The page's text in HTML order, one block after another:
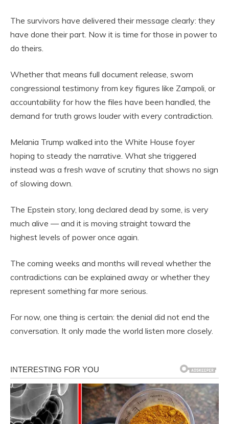
The survivors have delivered their message clearly: they
have done their part. Now it is time for those in power to
do theirs.
Whether that means full document release, sworn
congressional testimony from key figures like Zampoli, or
accountability for how the files have been handled, the
demand for truth grows louder with every contradiction.
Melania Trump walked into the White House foyer
hoping to steady the narrative. What she triggered
instead was a fresh wave of scrutiny that shows no sign
of slowing down.
The Epstein story, long declared dead by some, is very
much alive — and it is moving straight toward the
highest levels of power once again.
The coming weeks and months will reveal whether the
contradictions can be explained away or whether they
represent something far more serious.
For now, one thing is certain: the denial did not end the
conversation. It only made the world listen more closely.